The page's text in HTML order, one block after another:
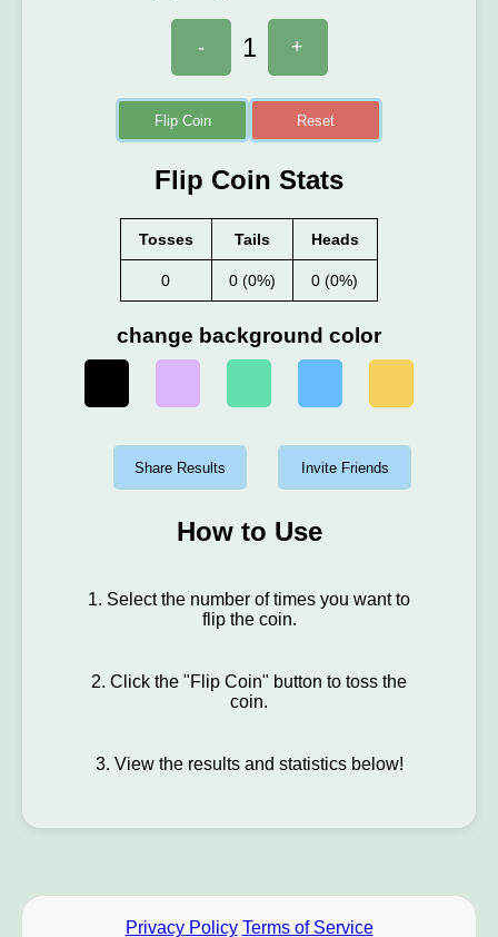
- 1 +
Flip Coin Reset
Flip Coin Stats
Tosses Tails Heads
0 0 (0%) 0 (0%)
change background color
Share Results Invite Friends
How to Use
1. Select the number of times you want to
flip the coin.
2. Click the "Flip Coin" button to toss the
coin.
3. View the results and statistics below!
Privacy Policy Terms of Service